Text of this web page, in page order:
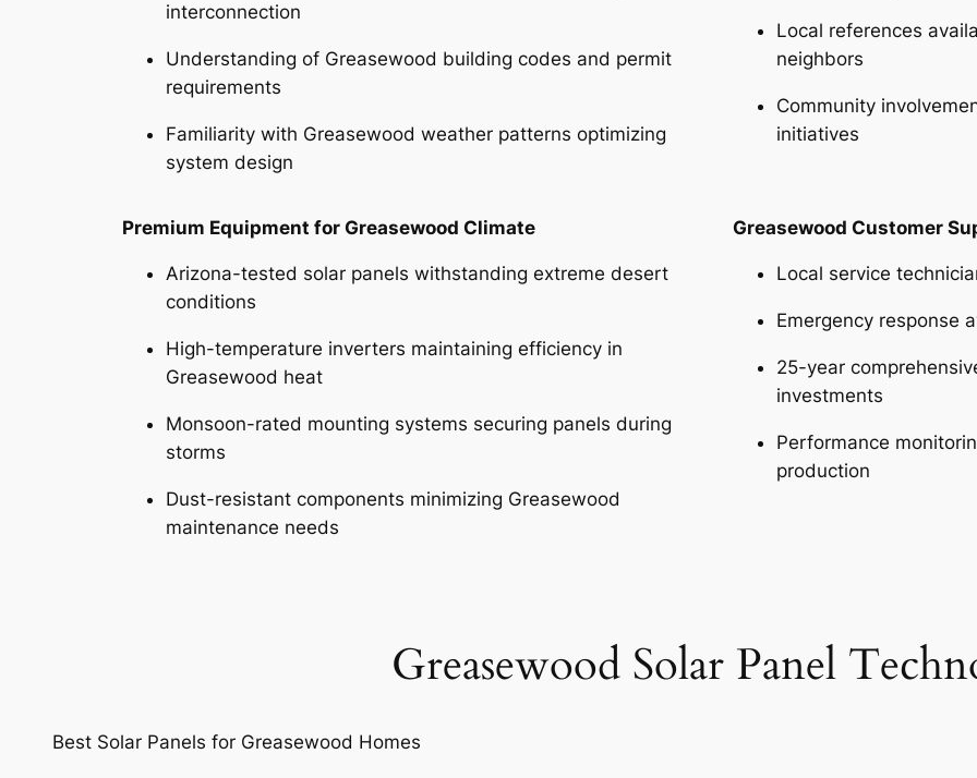
interconnection
Understanding of Greasewood building codes and permit
requirements
Familiarity with Greasewood weather patterns optimizing
system design
Local references
neighbors
Community
initiatives
Premium Equipment for Greasewood Climate
Arizona-tested solar panels withstanding extreme desert
conditions
High-temperature inverters maintaining efficiency in
Greasewood heat
Monsoon-rated mounting systems securing panels during
storms
Dust-resistant components minimizing Greasewood
maintenance needs
Greasewood Customer
Local service
Emergency response
25-year
investments
Performance
production
Greasewood Solar Panel
Best Solar Panels for Greasewood Homes